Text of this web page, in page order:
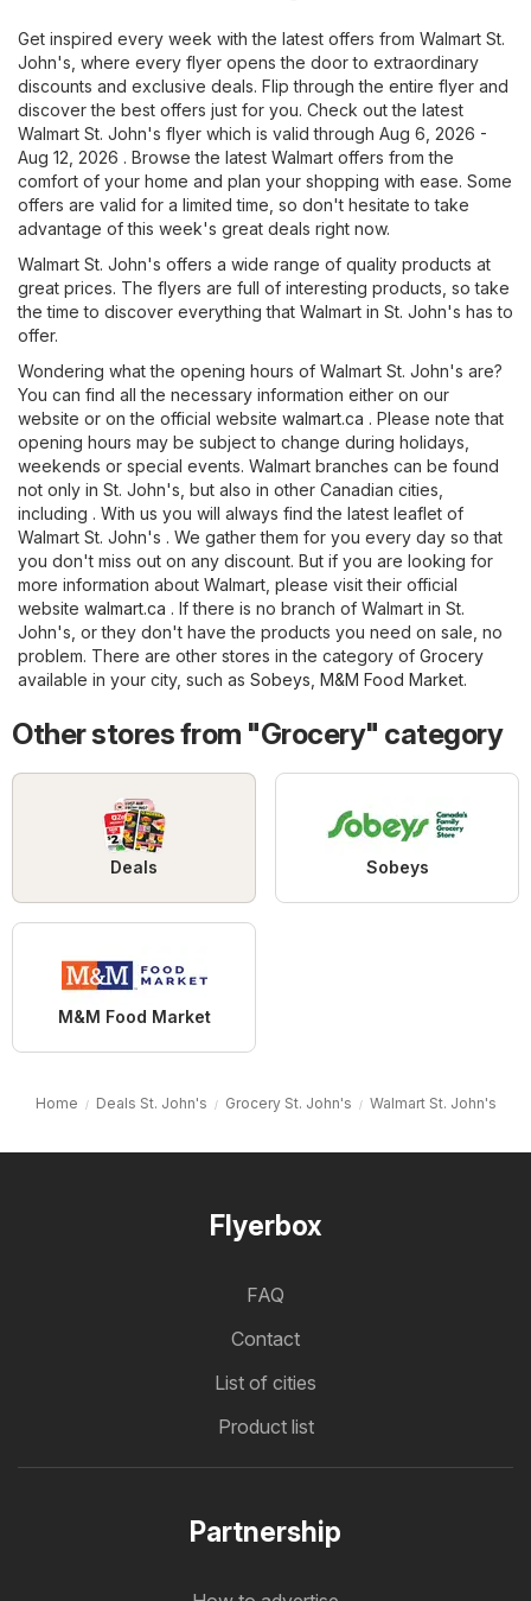
Get inspired every week with the latest offers from Walmart St.
John's, where every flyer opens the door to extraordinary
discounts and exclusive deals. Flip through the entire flyer and
discover the best offers just for you. Check out the latest
Walmart St. John's flyer which is valid through Aug 6, 2026 -
Aug 12, 2026 . Browse the latest Walmart offers from the
comfort of your home and plan your shopping with ease. Some
offers are valid for a limited time, so don't hesitate to take
advantage of this week's great deals right now.
Walmart St. John's offers a wide range of quality products at
great prices. The flyers are full of interesting products, so take
the time to discover everything that Walmart in St. John's has to
offer.
Wondering what the opening hours of Walmart St. John's are?
You can find all the necessary information either on our
website or on the official website walmart.ca . Please note that
opening hours may be subject to change during holidays,
weekends or special events. Walmart branches can be found
not only in St. John's, but also in other Canadian cities,
including . With us you will always find the latest leaflet of
Walmart St. John's . We gather them for you every day so that
you don't miss out on any discount. But if you are looking for
more information about Walmart, please visit their official
website walmart.ca . If there is no branch of Walmart in St.
John's, or they don't have the products you need on sale, no
problem. There are other stores in the category of Grocery
available in your city, such as Sobeys M&M Food Market.
Other stores from "Grocery" category
Deals Sobeys
M&M Food Market
Home Deals St. John's Grocery St. John's Walmart St. John's
Flyerbox
FAQ
Contact
List of cities
Product list
Partnership